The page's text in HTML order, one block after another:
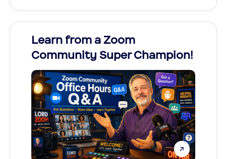
Learn from a Zoom
Community Super Champion!